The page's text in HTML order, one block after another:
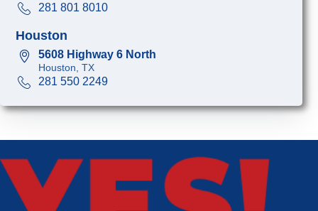
281 801 8010
Houston
5608 Highway 6 North
Houston, TX
281 550 2249